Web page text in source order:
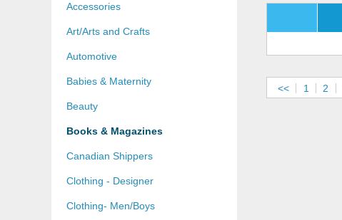
Accessories
Art/Arts and Crafts
Automotive
Babies & Maternity
Beauty
Books & Magazines
Canadian Shippers
Clothing - Designer
Clothing- Men/Boys
<< 1 2